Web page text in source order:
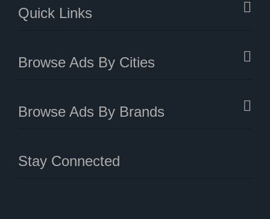
Quick Links
Browse Ads By Cities
Browse Ads By Brands
Stay Connected